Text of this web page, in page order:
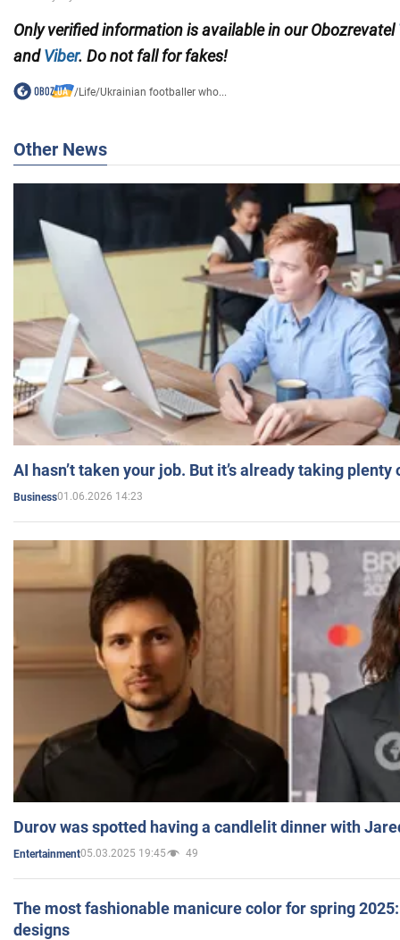
Only verified information is available in our Obozrevatel
andViber. Do not fall for fakes!
/Life/Ukrainian footballer who...
Other News
AI hasn’t taken your job. But it’s already taking plenty
Business01.06.2026 14:23
Durov was spotted having a candlelit dinner with
Entertainment05.03.2025 19:45 49
The most fashionable manicure color for spring
designs